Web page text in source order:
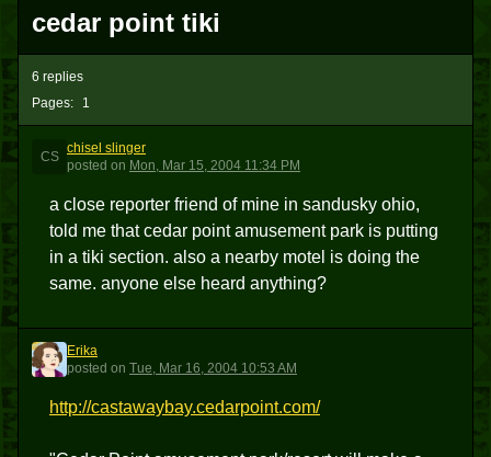
cedar point tiki
Pages: 1
6 replies
CS
chisel slinger
posted on Mon, Mar 15, 2004 11:34 PM
a close reporter friend of mine in sandusky ohio,
told me that cedar point amusement park is putting
in a tiki section. also a nearby motel is doing the
same. anyone else heard anything?
E
Erika
posted on Tue, Mar 16, 2004 10:53 AM
http://castawaybay.cedarpoint.com/